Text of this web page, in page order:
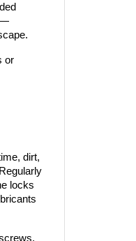
or
dirt,
locks